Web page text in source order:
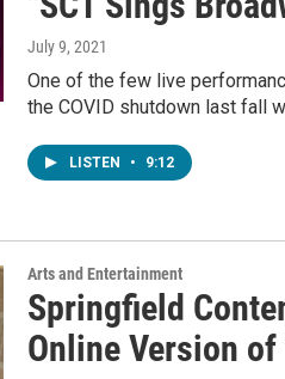
July 9, 2021
One of the few live
the COVID shutdown last fall
LISTEN • 9:12
Arts and Entertainment
Springfield
Online Version